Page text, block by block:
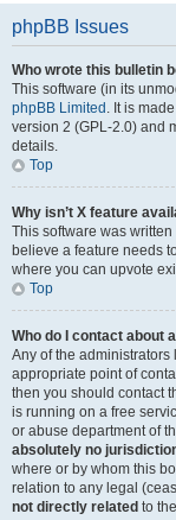
phpBB Issues
Who wrote this bulletin
This software (in its
phpBB Limited . It is
version 2 (GPL-2.0) and
details.
Top
Why isn’t X feature
This software was
believe a feature needs
where you can upvote
Top
Who do I contact about
Any of the administrators
appropriate point of
then you should contact
is running on a free
or abuse department of
absolutely no
where or by whom this
relation to any legal
not directly related to